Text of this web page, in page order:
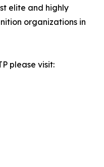
elite and highly
organizations in
please visit: